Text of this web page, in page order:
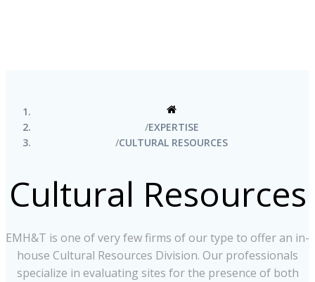
EXPERTISE
CULTURAL RESOURCES
Cultural Resources
EMH&T is one of very few firms of our type to offer an in-
house Cultural Resources Division. Our professionals
specialize in evaluating sites for the presence of both